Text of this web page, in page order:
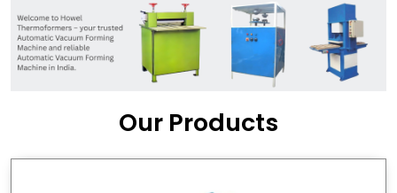
engineering excellence and ensure unparalleled
longevity, performance and profitability. Being the
leadingDona Making Machine manufacturers, we
enable entrepreneurs in India with fully automated
machinery, which reduces wastage, maximizes
which is just suitable in catering, events and food
enable smooth operations and excellent returns on
Our Products